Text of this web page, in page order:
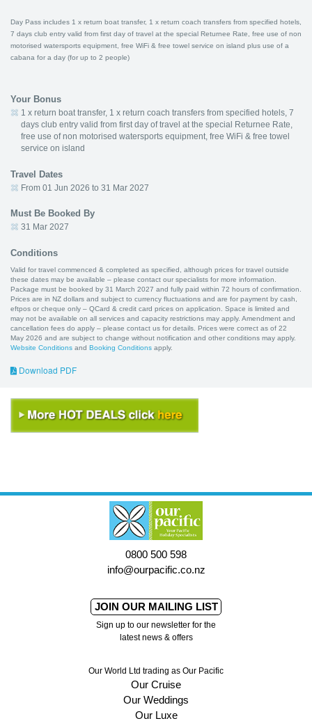
Day Pass includes 1 x return boat transfer, 1 x return coach transfers from specified hotels,
7 days club entry valid from first day of travel at the special Returnee Rate, free use of non
motorised watersports equipment, free WiFi & free towel service on island plus use of a
cabana for a day (for up to 2 people)
Your Bonus
1 x return boat transfer, 1 x return coach transfers from specified hotels, 7
days club entry valid from first day of travel at the special Returnee Rate,
free use of non motorised watersports equipment, free WiFi & free towel
service on island
Travel Dates
From 01 Jun 2026 to 31 Mar 2027
Must Be Booked By
31 Mar 2027
Conditions
Valid for travel commenced & completed as specified, although prices for travel outside
these dates may be available – please contact our specialists for more information.
Package must be booked by 31 March 2027 and fully paid within 72 hours of confirmation.
Prices are in NZ dollars and subject to currency fluctuations and are for payment by cash,
eftpos or cheque only – QCard & credit card prices on application. Space is limited and
may not be available on all services and capacity restrictions may apply. Amendment and
cancellation fees do apply – please contact us for details. Prices were correct as of 22
May 2026 and are subject to change without notification and other conditions may apply.
Website Conditions and Booking Conditions apply.
Download PDF
0800 500 598
info@ourpacific.co.nz
JOIN OUR MAILING LIST
Sign up to our newsletter for the
latest news & offers
Our World Ltd trading as Our Pacific
Our Cruise
Our Weddings
Our Luxe